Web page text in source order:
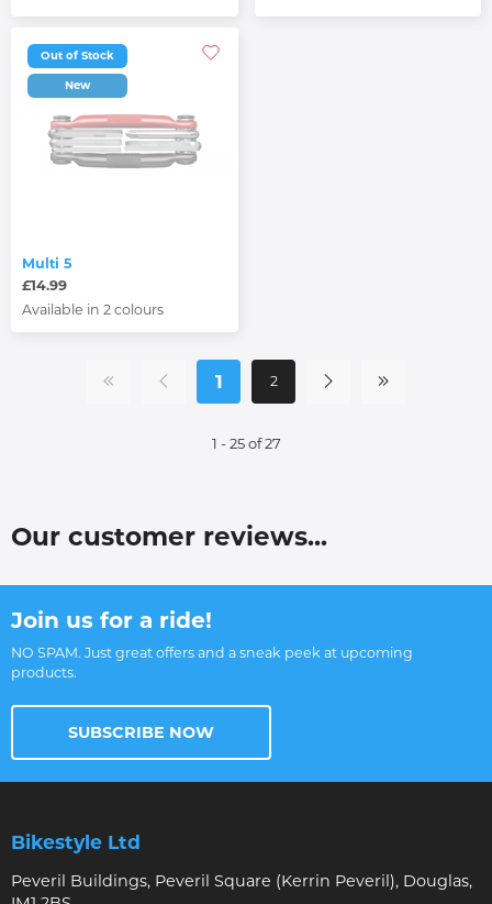
Out of Stock
New
Multi 5
£14.99
Available in 2 colours
1 2
1 - 25 of 27
Our customer reviews...
Join us for a ride!
NO SPAM. Just great offers and a sneak peek at upcoming
products.
SUBSCRIBE NOW
Bikestyle Ltd
Peveril Buildings, Peveril Square (Kerrin Peveril), Douglas,